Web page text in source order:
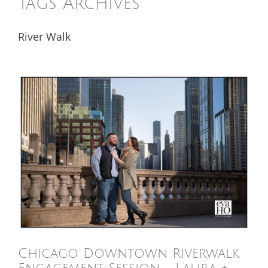
Tags Archives
River Walk
Chicago Downtown Riverwalk